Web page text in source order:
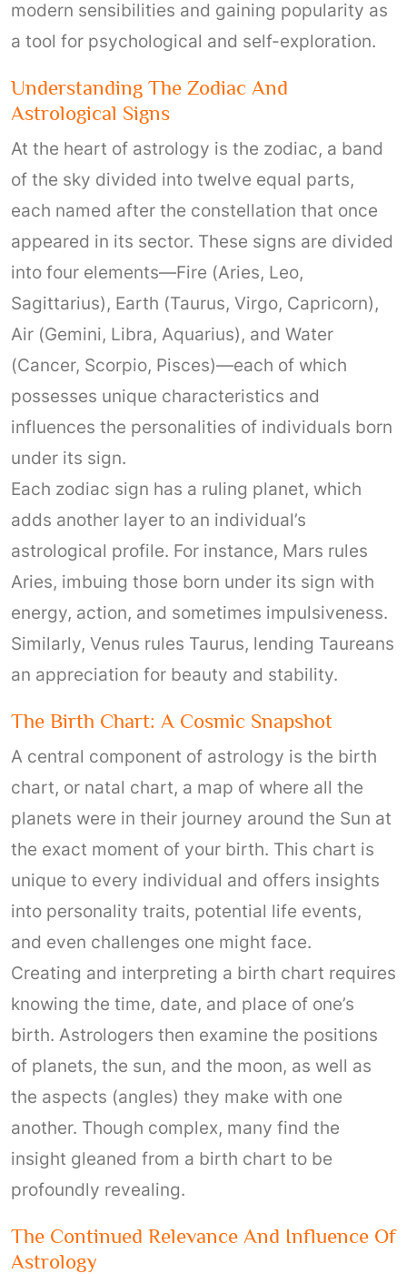
modern sensibilities and gaining popularity as
a tool for psychological and self-exploration.
Understanding The Zodiac And
Astrological Signs
At the heart of astrology is the zodiac, a band
of the sky divided into twelve equal parts,
each named after the constellation that once
appeared in its sector. These signs are divided
into four elements—Fire (Aries, Leo,
Sagittarius), Earth (Taurus, Virgo, Capricorn),
Air (Gemini, Libra, Aquarius), and Water
(Cancer, Scorpio, Pisces)—each of which
possesses unique characteristics and
influences the personalities of individuals born
under its sign.
Each zodiac sign has a ruling planet, which
adds another layer to an individual’s
astrological profile. For instance, Mars rules
Aries, imbuing those born under its sign with
energy, action, and sometimes impulsiveness.
Similarly, Venus rules Taurus, lending Taureans
an appreciation for beauty and stability.
The Birth Chart: A Cosmic Snapshot
A central component of astrology is the birth
chart, or natal chart, a map of where all the
planets were in their journey around the Sun at
the exact moment of your birth. This chart is
unique to every individual and offers insights
into personality traits, potential life events,
and even challenges one might face.
Creating and interpreting a birth chart requires
knowing the time, date, and place of one’s
birth. Astrologers then examine the positions
of planets, the sun, and the moon, as well as
the aspects (angles) they make with one
another. Though complex, many find the
insight gleaned from a birth chart to be
profoundly revealing.
The Continued Relevance And Influence Of
Astrology